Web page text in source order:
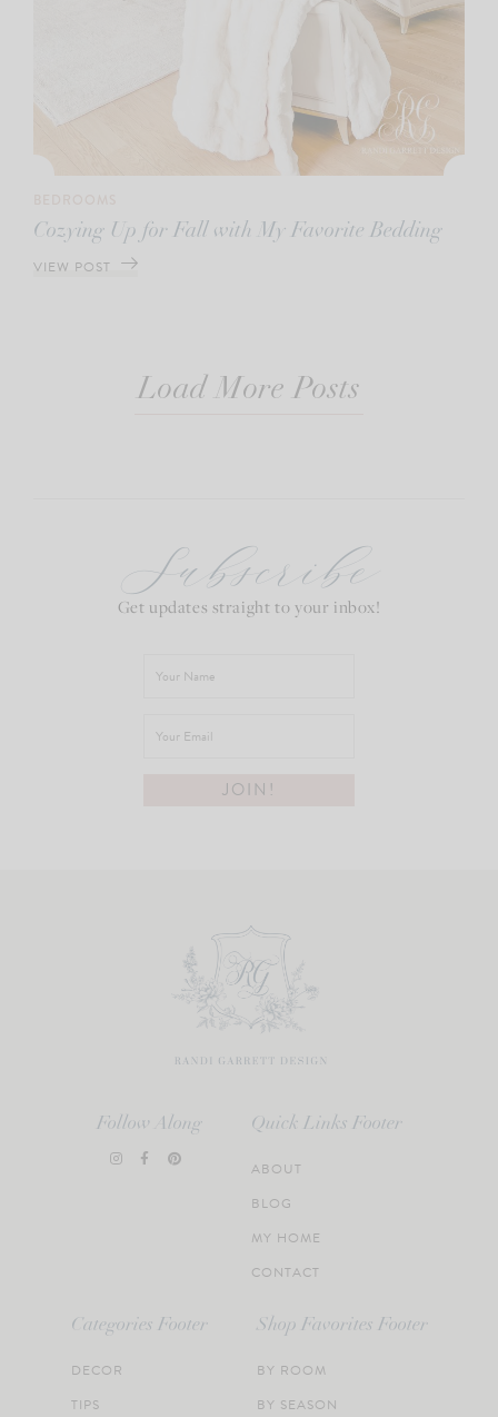
Cozying Up for Fall with My Favorite Bedding
VIEW POST
Load More Posts
Subscribe
Get updates straight to your inbox!
Follow Along Quick Links Footer
ABOUT
BLOG
MY HOME
CONTACT
Categories Footer
DECOR
TIPS
Shop Favorites Footer
BY ROOM
BY SEASON